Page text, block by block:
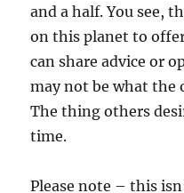
and a half. You see,
on this planet to
can share advice or
may not be what the
The thing others
time.
Please note – this